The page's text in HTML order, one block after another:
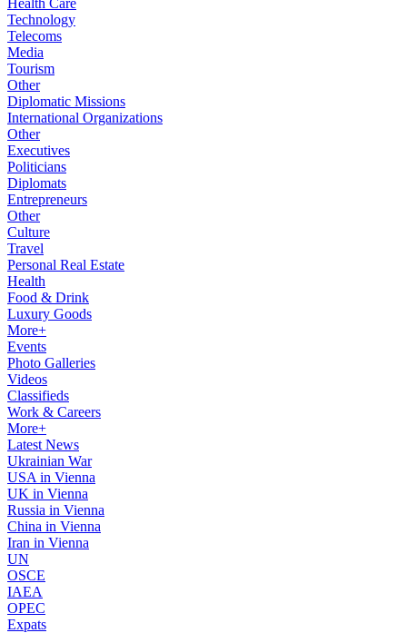
Health Care
Technology
Telecoms
Media
Tourism
Other
Diplomatic Missions
International Organizations
Other
Executives
Politicians
Diplomats
Entrepreneurs
Other
Culture
Travel
Personal Real Estate
Health
Food & Drink
Luxury Goods
More+
Events
Photo Galleries
Videos
Classifieds
Work & Careers
More+
Latest News
Ukrainian War
USA in Vienna
UK in Vienna
Russia in Vienna
China in Vienna
Iran in Vienna
UN
OSCE
IAEA
OPEC
Expats